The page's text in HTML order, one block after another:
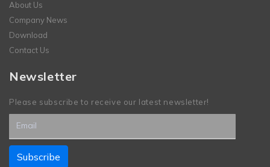
About Us
Company News
Download
Contact Us
Newsletter
Please subscribe to receive our latest newsletter!